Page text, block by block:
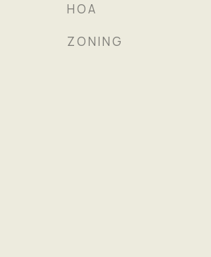
HOA
ZONING